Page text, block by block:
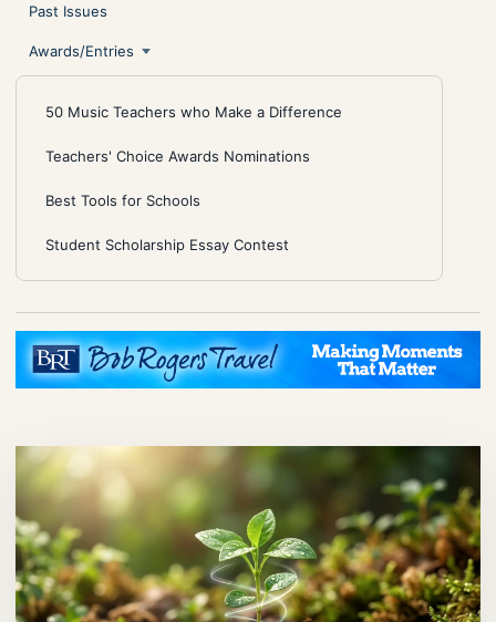
Past Issues
Awards/Entries
50 Music Teachers who Make a Difference
Teachers' Choice Awards Nominations
Best Tools for Schools
Student Scholarship Essay Contest